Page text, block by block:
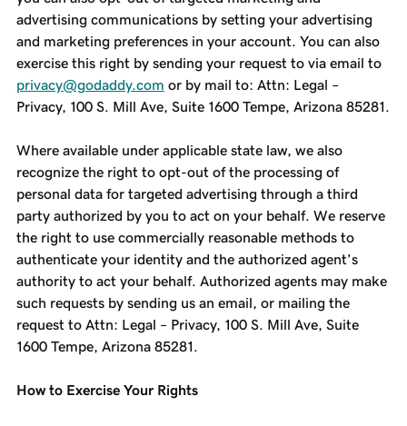
advertising communications by setting your advertising
and marketing preferences in your account. You can also
exercise this right by sending your request to via email to
privacy@godaddy.com or by mail to: Attn: Legal –
Privacy, 100 S. Mill Ave, Suite 1600 Tempe, Arizona 85281.
Where available under applicable state law, we also
recognize the right to opt-out of the processing of
personal data for targeted advertising through a third
party authorized by you to act on your behalf. We reserve
the right to use commercially reasonable methods to
authenticate your identity and the authorized agent’s
authority to act your behalf. Authorized agents may make
such requests by sending us an email, or mailing the
request to Attn: Legal – Privacy, 100 S. Mill Ave, Suite
1600 Tempe, Arizona 85281.
How to Exercise Your Rights